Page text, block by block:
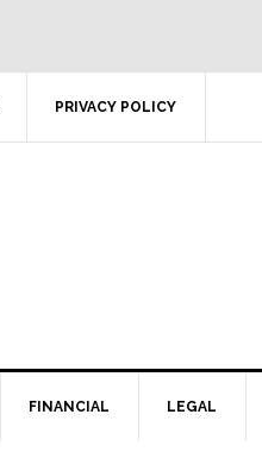
PRIVACY POLICY
FINANCIAL LEGAL